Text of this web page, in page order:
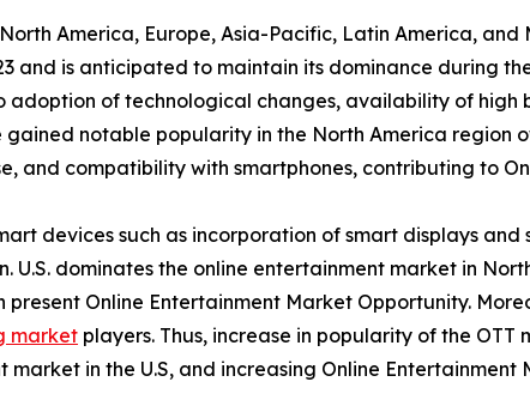
America, Europe, Asia-Pacific, Latin America,
and is anticipated to maintain its dominance during
adoption of technological changes, availability of
notable popularity in the North America region
and compatibility with smartphones, contributing to
devices such as incorporation of smart displays
U.S. dominates the online entertainment market in
present Online Entertainment Market Opportunity.
market players. Thus, increase in popularity of the
in the U.S, and increasing Online Entertainment